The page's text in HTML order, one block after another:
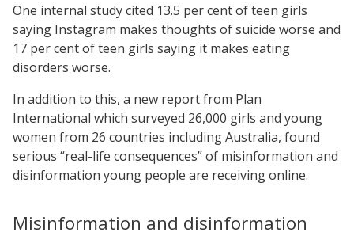
One internal study cited 13.5 per cent of teen girls
saying Instagram makes thoughts of suicide worse and
17 per cent of teen girls saying it makes eating
disorders worse.
In addition to this, a new report from Plan
International which surveyed 26,000 girls and young
women from 26 countries including Australia, found
serious “real-life consequences” of misinformation and
disinformation young people are receiving online.
Misinformation and disinformation